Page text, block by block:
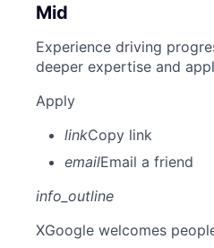
Mid
Experience driving
deeper expertise and
Apply
linkCopy link
emailEmail a friend
info_outline
XGoogle welcomes